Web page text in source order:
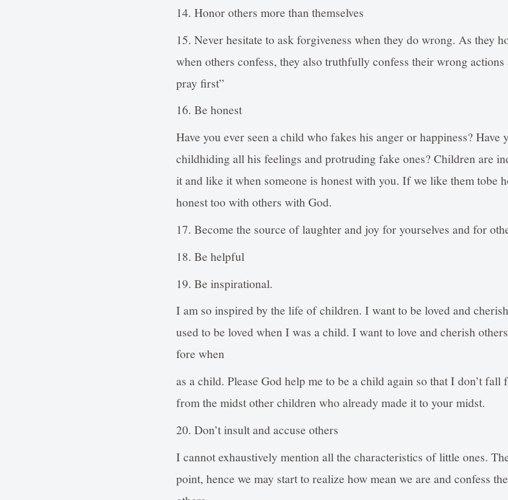
14. Honor others more than themselves
15. Never hesitate to ask forgiveness when they do wrong. As they
when others confess, they also truthfully confess their wrong actions
pray first”
16. Be honest
Have you ever seen a child who fakes his anger or happiness? Have
childhiding all his feelings and protruding fake ones? Children are
it and like it when someone is honest with you. If we like them tobe
honest too with others with God.
17. Become the source of laughter and joy for yourselves and for
18. Be helpful
19. Be inspirational.
I am so inspired by the life of children. I want to be loved and
used to be loved when I was a child. I want to love and cherish
fore when
as a child. Please God help me to be a child again so that I don’t
from the midst other children who already made it to your midst.
20. Don’t insult and accuse others
I cannot exhaustively mention all the characteristics of little ones.
point, hence we may start to realize how mean we are and confess